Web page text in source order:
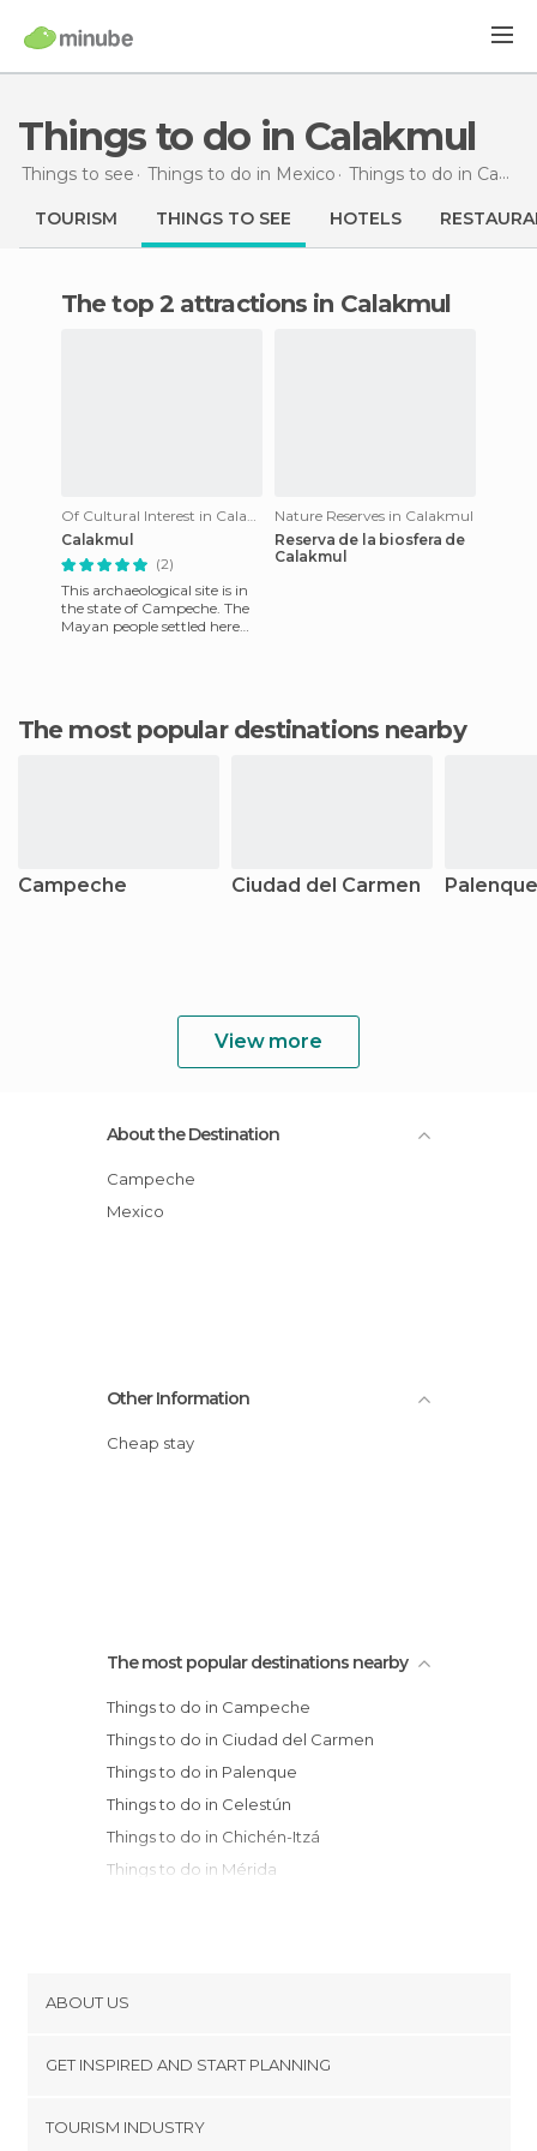
Things to do in Calakmul
Things to see Things to do in Mexico Things to do in Campeche
TOURISM THINGS TO SEE HOTELS
The top 2 attractions in Calakmul
Of Cultural Interest in Calakmul
Calakmul
(2)
This archaeological site is in
the state of Campeche. The
Mayan people settled here
Nature Reserves in Calakmul
Reserva de la biosfera de
Calakmul
The most popular destinations nearby
Campeche Ciudad del Carmen Palenque
View more
About the Destination
Campeche
Mexico
Other Information
Cheap stay
The most popular destinations nearby
Things to do in Campeche
Things to do in Ciudad del Carmen
Things to do in Palenque
Things to do in Celestún
Things to do in Chichén-Itzá
Things to do in Mérida
Things to do in Tulum
Things to do in Chiapa de Corzo
Things to do in Playa del Carmen
ABOUT US
Terms and Conditions
GET INSPIRED AND START PLANNING
TOURISM INDUSTRY